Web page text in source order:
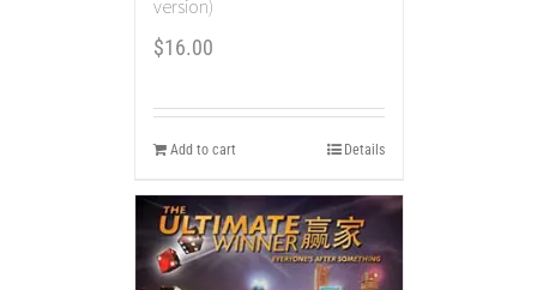
version)
$16.00
Add to cart Details